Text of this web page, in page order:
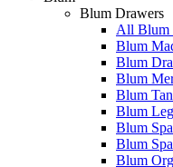
Blum Drawers
All Blum
Blum
Blum
Blum
Blum
Blum
Blum
Blum
Blum